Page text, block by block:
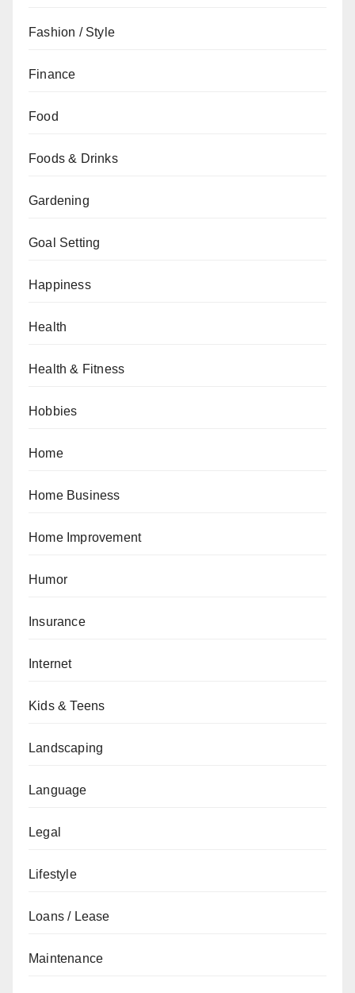
Fashion / Style
Finance
Food
Foods & Drinks
Gardening
Goal Setting
Happiness
Health
Health & Fitness
Hobbies
Home
Home Business
Home Improvement
Humor
Insurance
Internet
Kids & Teens
Landscaping
Language
Legal
Lifestyle
Loans / Lease
Maintenance